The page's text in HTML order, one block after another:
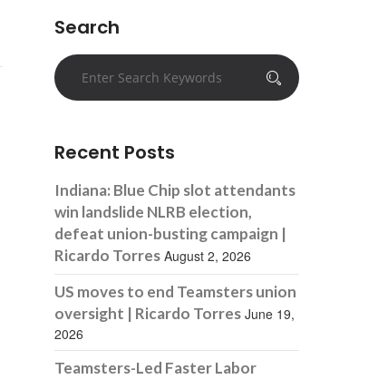
Search
Recent Posts
Indiana: Blue Chip slot attendants
win landslide NLRB election,
defeat union-busting campaign |
Ricardo Torres August 2, 2026
US moves to end Teamsters union
oversight | Ricardo Torres June 19,
2026
Teamsters-Led Faster Labor